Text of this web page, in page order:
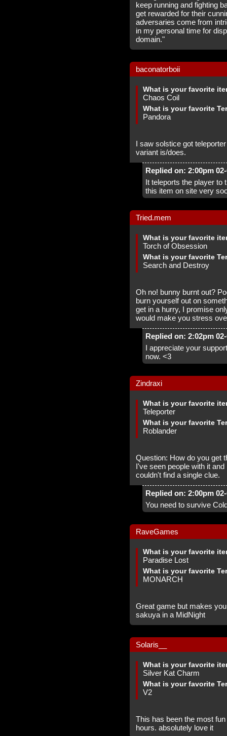
keep running and fighting
get rewarded for their
adversaries come from
in my personal time for
domain."
baconatorboii
What is your favorite
Chaos Coil
What is your favorite
Pandora
I saw solstice got
variant is/does.
Replied on: 2:00pm
It teleports the player to
this item on site very
Tried.mem
What is your favorite
Torch of Obsession
What is your favorite
Search and Destroy
Oh no! bunny burnt out?
burn yourself out on
get in a hurry, I promise
would make you stress
Replied on: 2:02pm
I appreciate your
now. <3
Zindraxi
What is your favorite
Teleporter
What is your favorite
Roblander
Question: How do you get
I've seen people with it
couldn't find a single clue.
Replied on: 2:00pm
You need to survive
RaveGames
What is your favorite
Paradise Lost
What is your favorite
MONARCH
Great game but makes
sakuya in a MidNight
Solaris__
What is your favorite
Silver Kat Charm
What is your favorite
V2
This has been the most
hours. absolutely love it